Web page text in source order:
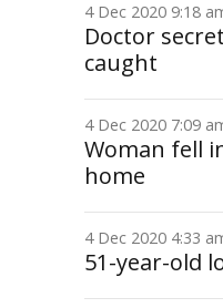
4 Dec 2020 9:18
Doctor
caught
4 Dec 2020 7:09
Woman fell
home
4 Dec 2020 4:33
51-year-old